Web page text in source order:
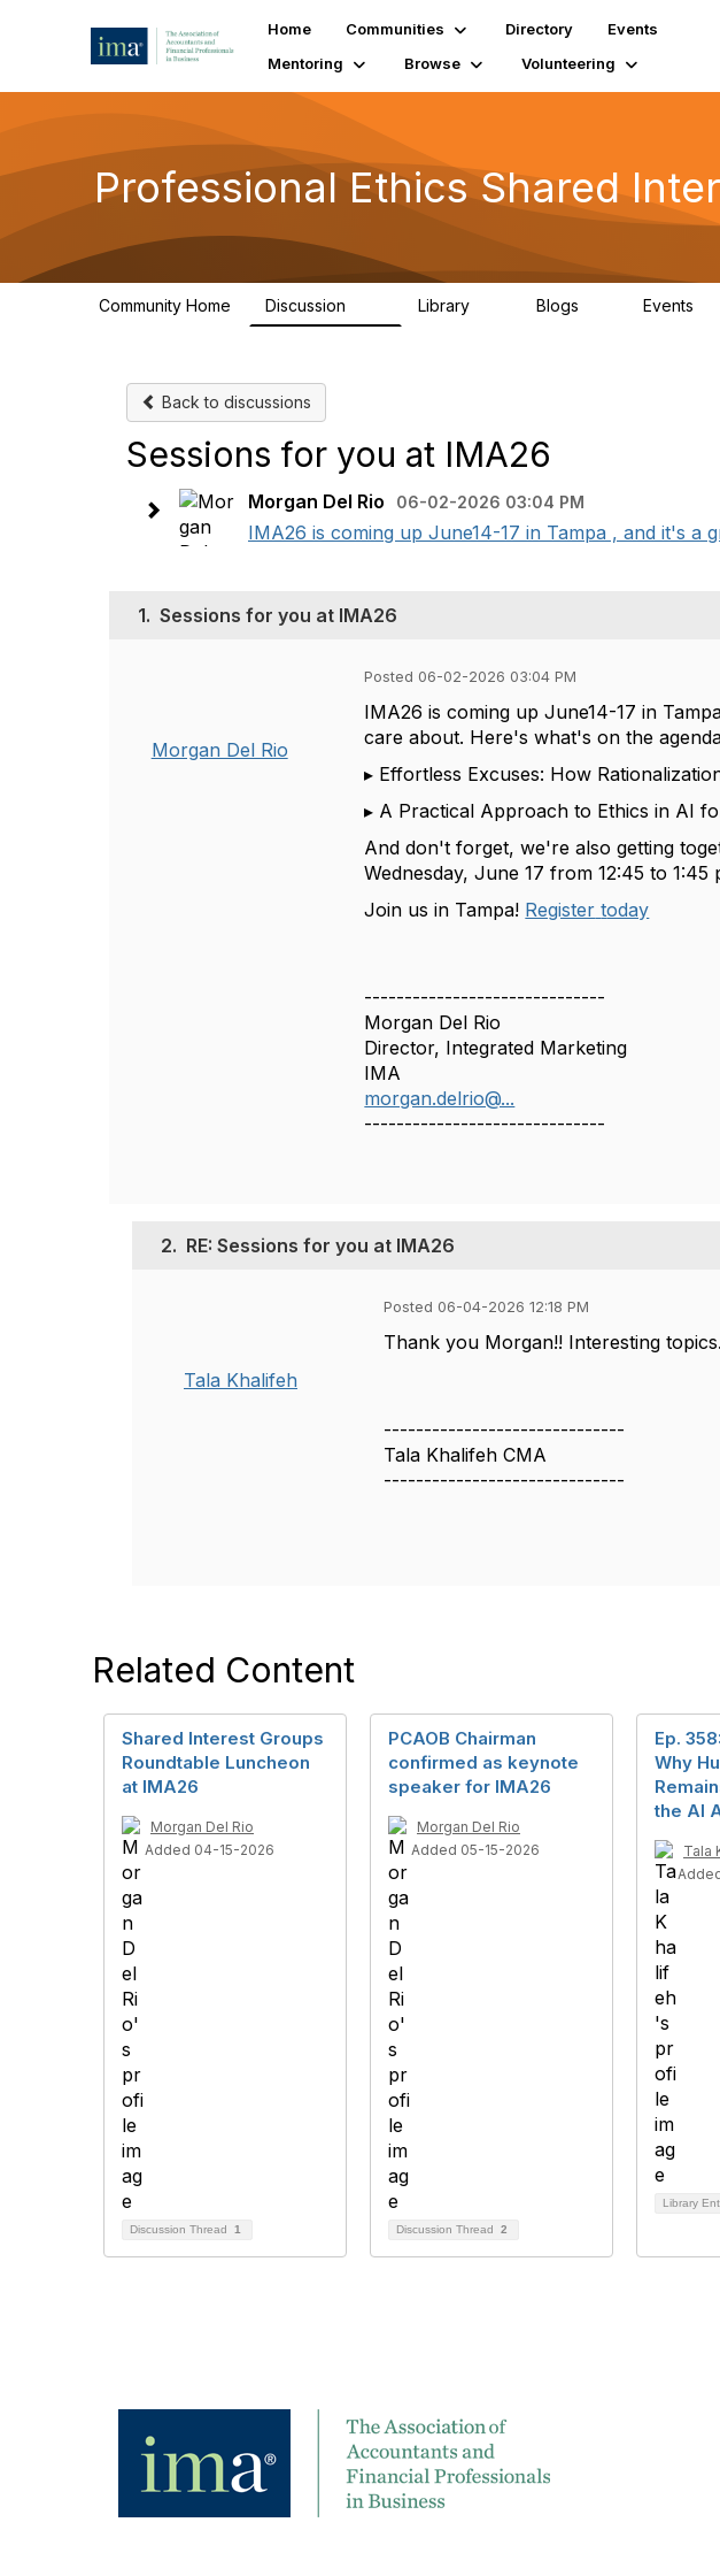
Home Communities Directory
Events
Mentoring
Browse Volunteering
Professional Ethics Shared
Community Home Discussion Library Blogs Events
Back to discussions
Sessions for you at IMA26
Morgan Del Rio 06-02-2026 03:04 PM
IMA26 is coming up June14-17 in Tampa , and it's a
1. Sessions for you at IMA26
Morgan Del Rio
Posted 06-02-2026 03:04 PM
IMA26 is coming up June14-17 in
care about. Here's what's on the
▸ Effortless Excuses: How
▸ A Practical Approach to Ethics in AI
And don't forget, we're also getting
Wednesday, June 17 from 12:45 to 1:45
Join us in Tampa! Register today
------------------------------
Morgan Del Rio
Director, Integrated Marketing
IMA
morgan.delrio@...
------------------------------
2. RE: Sessions for you at IMA26
Tala Khalifeh
Posted 06-04-2026 12:18 PM
Thank you Morgan!! Interesting
------------------------------
Tala Khalifeh CMA
------------------------------
Related Content
Shared Interest Groups
Roundtable Luncheon
at IMA26
Morgan Del Rio
Added 04-15-2026
Discussion Thread 1
PCAOB Chairman
confirmed as keynote
speaker for IMA26
Morgan Del Rio
Added 05-15-2026
Discussion Thread 2
Ep.
Why
the AI
Tala
Library